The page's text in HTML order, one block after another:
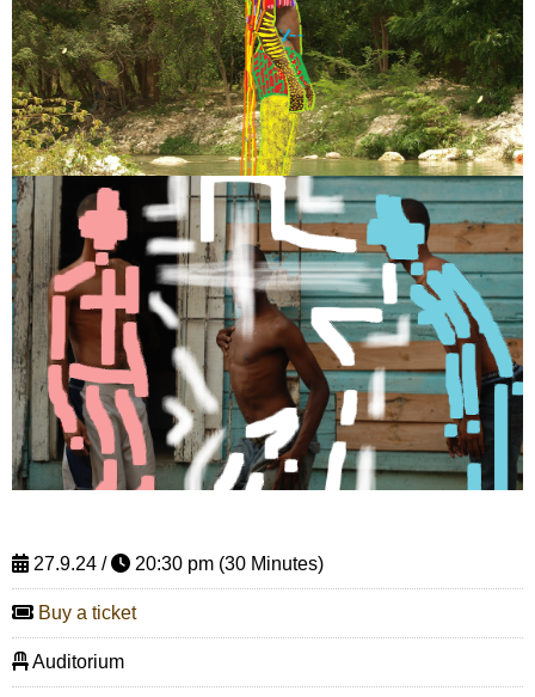
27.9.24 / 20:30 pm (30 Minutes)
Buy a ticket
Auditorium